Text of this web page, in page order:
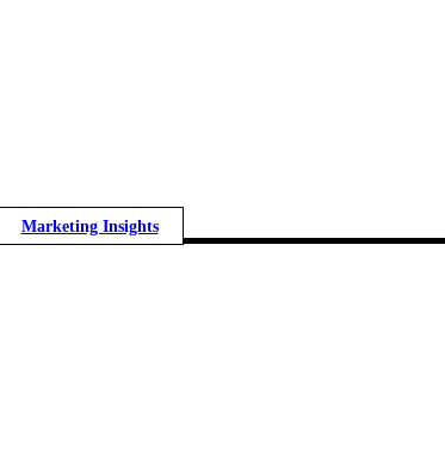
Marketing Insights